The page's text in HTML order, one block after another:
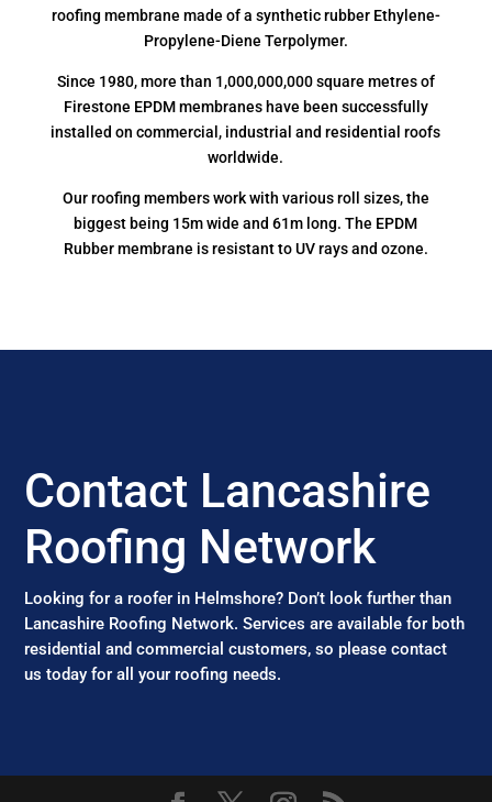
roofing membrane made of a synthetic rubber Ethylene-
Propylene-Diene Terpolymer.
Since 1980, more than 1,000,000,000 square metres of
Firestone EPDM membranes have been successfully
installed on commercial, industrial and residential roofs
worldwide.
Our roofing members work with various roll sizes, the
biggest being 15m wide and 61m long. The EPDM
Rubber membrane is resistant to UV rays and ozone.
Contact Lancashire
Roofing Network
Looking for a roofer in Helmshore? Don’t look further than
Lancashire Roofing Network. Services are available for both
residential and commercial customers, so please contact
us today for all your roofing needs.